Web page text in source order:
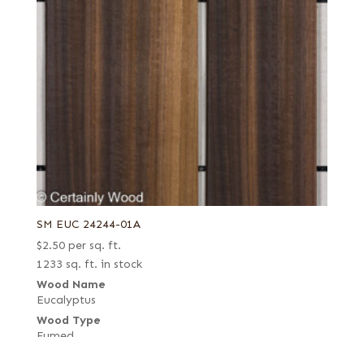
SM EUC 24244-01A
$2.50 per sq. ft.
1233 sq. ft. in stock
Wood Name
Eucalyptus
Wood Type